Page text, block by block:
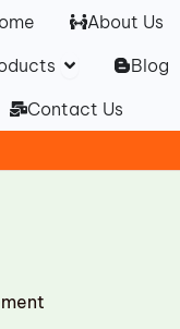
About Us
Open Products
Blog
Contact Us